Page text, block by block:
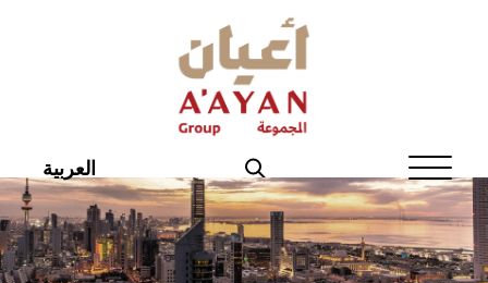
العربية
Home
About Aayan
Governance
Our Products